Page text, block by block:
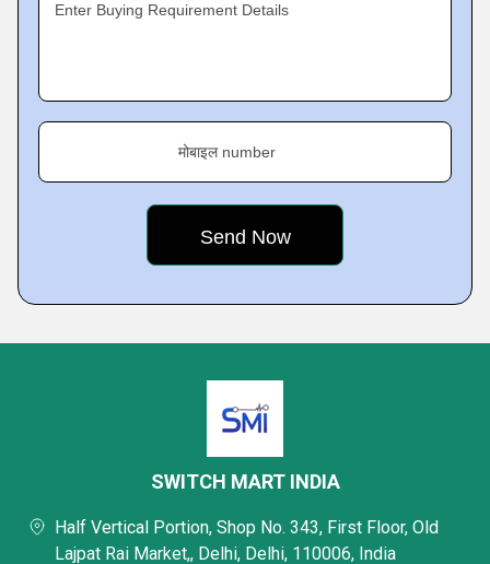
Enter Buying Requirement Details
मोबाइल number
SWITCH MART INDIA
Half Vertical Portion, Shop No. 343, First Floor, Old
Lajpat Rai Market,, Delhi, Delhi, 110006, India